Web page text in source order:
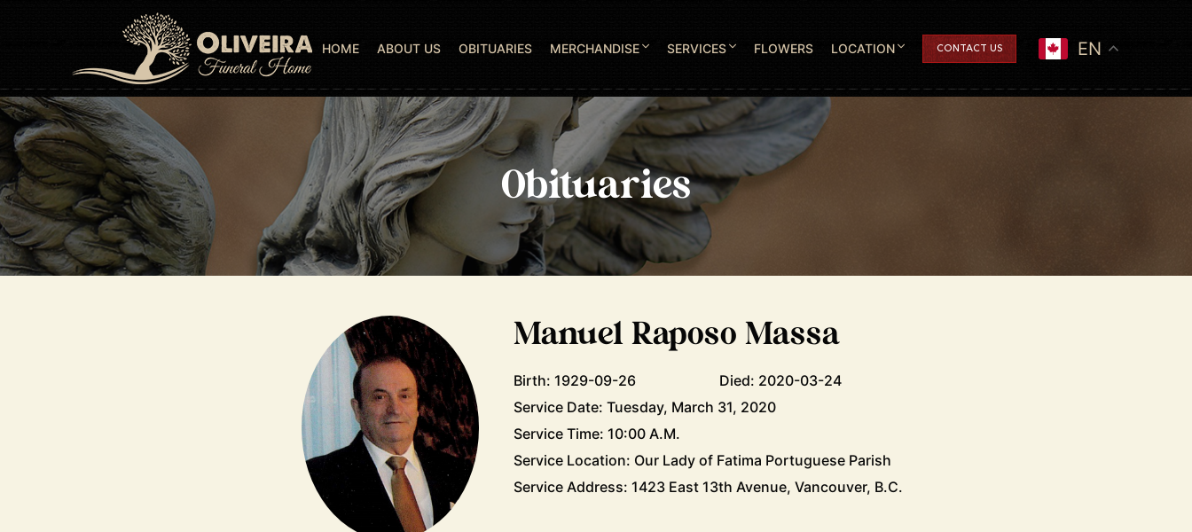
HOME ABOUT US OBITUARIES MERCHANDISE SERVICES FLOWERS LOCATION CONTACT US EN
Obituaries
Manuel Raposo Massa
Birth: 1929-09-26
Died: 2020-03-24
Service Date: Tuesday, March 31, 2020
Service Time: 10:00 A.M.
Service Location: Our Lady of Fatima Portuguese Parish
Service Address: 1423 East 13th Avenue, Vancouver, B.C.